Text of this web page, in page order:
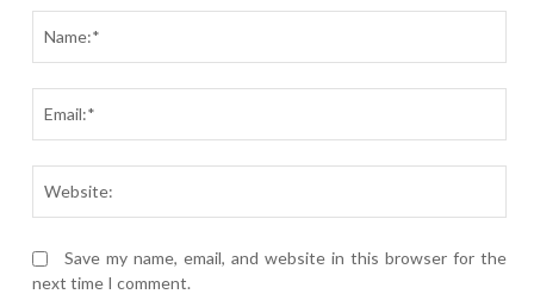
Save my name, email, and website in this browser for the
next time I comment.